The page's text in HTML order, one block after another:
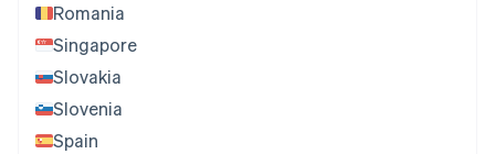
Romania
Singapore
Slovakia
Slovenia
Spain